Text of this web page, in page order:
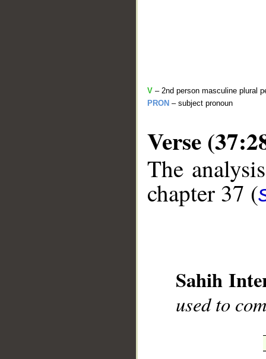
V – 2nd person masculine plural
PRON – subject pronoun
Verse
The
chapter 37 (
Sahih
used to